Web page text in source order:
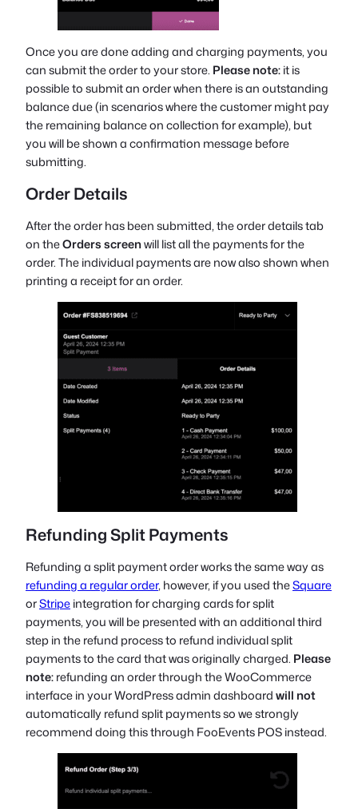
Once you are done adding and charging payments, you
can submit the order to your store. Please note:it is
possible to submit an order when there is an outstanding
balance due (in scenarios where the customer might pay
the remaining balance on collection for example), but
you will be shown a confirmation message before
submitting.
Order Details
After the order has been submitted, the order details tab
on theOrders screenwill list all the payments for the
order. The individual payments are now also shown when
printing a receipt for an order.
Refunding Split Payments
Refunding a split payment order works the same way as
refunding a regular order, however, if you used theSquare
orStripeintegration for charging cards for split
payments, you will be presented with an additional third
step in the refund process to refund individual split
payments to the card that was originally charged. Please
note:refunding an order through the WooCommerce
interface in your WordPress admin dashboardwill not
automatically refund split payments so we strongly
recommend doing this through FooEvents POS instead.